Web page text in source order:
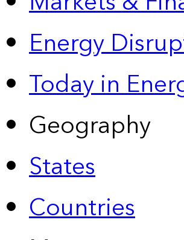
Energy
Today in
Geography
States
Countries